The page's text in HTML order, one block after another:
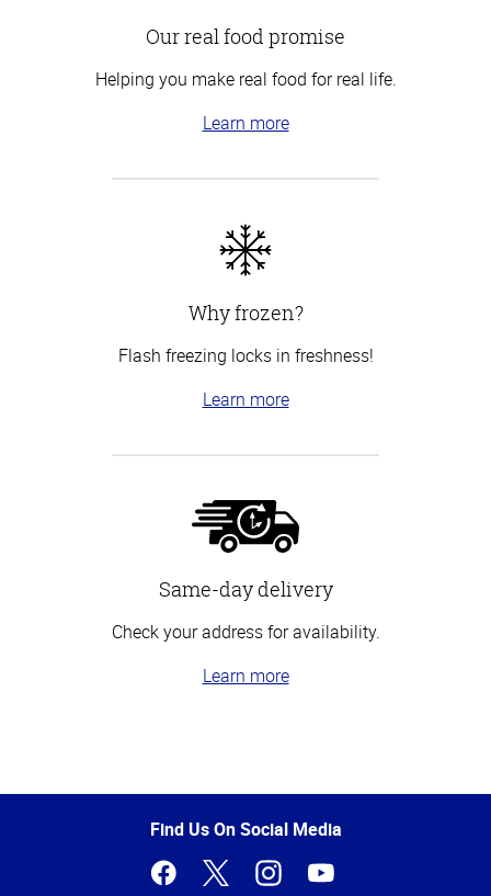
Our real food promise
Helping you make real food for real life.
Learn more
Why frozen?
Flash freezing locks in freshness!
Learn more
Same-day delivery
Check your address for availability.
Learn more
of
Find Us On Social Media